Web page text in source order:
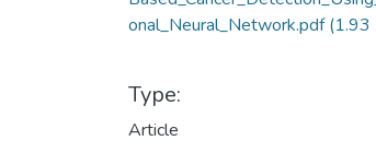
onal_Neural_Network.pdf(1.93
Type:
Article